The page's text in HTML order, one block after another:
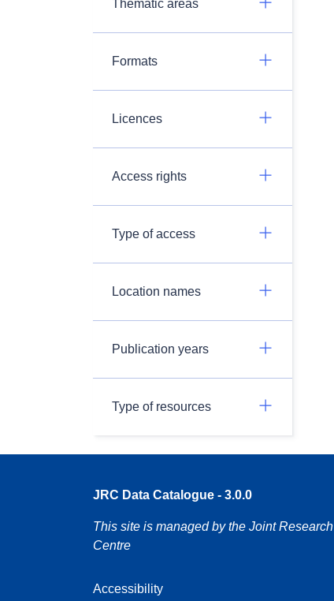
Thematic areas
Formats
Licences
Access rights
Type of access
Location names
Publication years
Type of resources
JRC Data Catalogue - 3.0.0
This site is managed by the Joint Research
Centre
Accessibility